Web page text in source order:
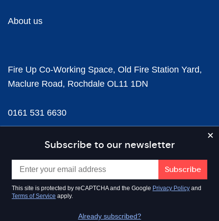
Subscribe to our newsletter
This site is protected by reCAPTCHA and the Google Privacy Policy and
Terms of Service apply.
Already subscribed?
About us
Fire Up Co-Working Space, Old Fire Station Yard,
Maclure Road, Rochdale OL11 1DN
0161 531 6630
news@businesscloud.co.uk